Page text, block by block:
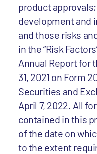
product
development and
and those risks
in the “Risk
Annual Report for
31, 2021 on Form
Securities and
April 7, 2022. All
contained in this
of the date on
to the extent